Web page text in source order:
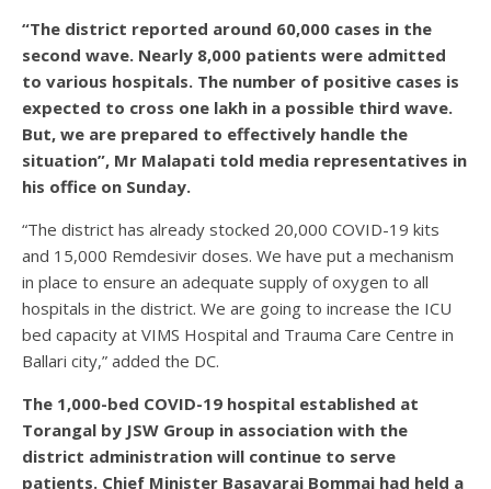
“The district reported around 60,000 cases in the
second wave. Nearly 8,000 patients were admitted
to various hospitals. The number of positive cases is
expected to cross one lakh in a possible third wave.
But, we are prepared to effectively handle the
situation”, Mr Malapati told media representatives in
his office on Sunday.
“The district has already stocked 20,000 COVID-19 kits
and 15,000 Remdesivir doses. We have put a mechanism
in place to ensure an adequate supply of oxygen to all
hospitals in the district. We are going to increase the ICU
bed capacity at VIMS Hospital and Trauma Care Centre in
Ballari city,” added the DC.
The 1,000-bed COVID-19 hospital established at
Torangal by JSW Group in association with the
district administration will continue to serve
patients. Chief Minister Basavaraj Bommai had held a